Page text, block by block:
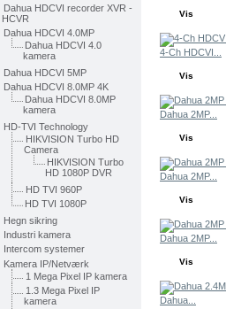
Dahua HDCVI recorder XVR -
HCVR
Dahua HDCVI 4.0MP
Dahua HDCVI 4.0
kamera
Dahua HDCVI 5MP
Dahua HDCVI 8.0MP 4K
Dahua HDCVI 8.0MP
kamera
HD-TVI Technology
HIKVISION Turbo HD
Camera
HIKVISION Turbo
HD 1080P DVR
HD TVI 960P
HD TVI 1080P
Hegn sikring
Industri kamera
Intercom systemer
Kamera IP/Netværk
1 Mega Pixel IP kamera
1.3 Mega Pixel IP
kamera
Vis
4-Ch HDCVI...
Vis
Dahua 2MP...
Vis
Dahua 2MP...
Vis
Dahua 2MP...
Vis
Dahua...